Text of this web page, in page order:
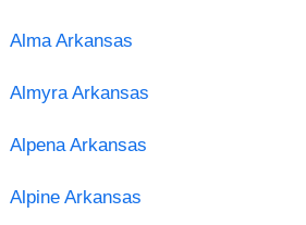
Alma Arkansas
Almyra Arkansas
Alpena Arkansas
Alpine Arkansas